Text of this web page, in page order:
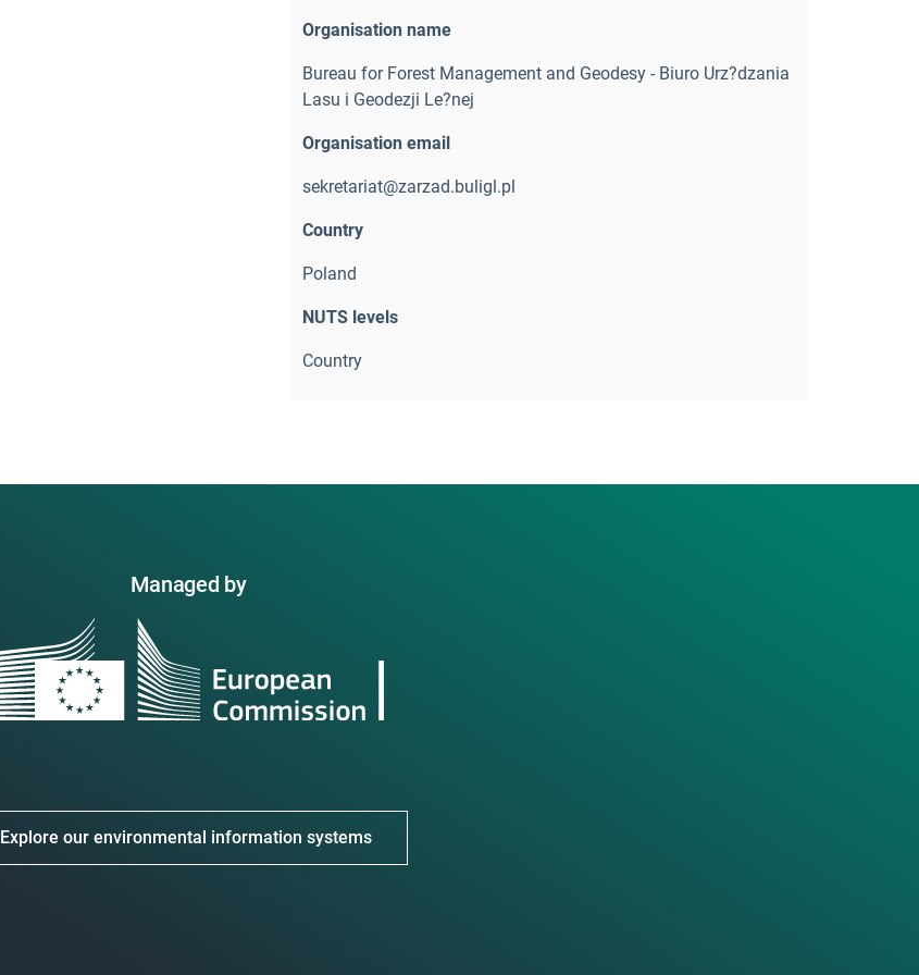
Organisation name
Bureau for Forest Management and Geodesy - Biuro Urz?dzania
Lasu i Geodezji Le?nej
Organisation email
sekretariat@zarzad.buligl.pl
Country
Poland
NUTS levels
Country
Managed by
Explore our environmental information systems